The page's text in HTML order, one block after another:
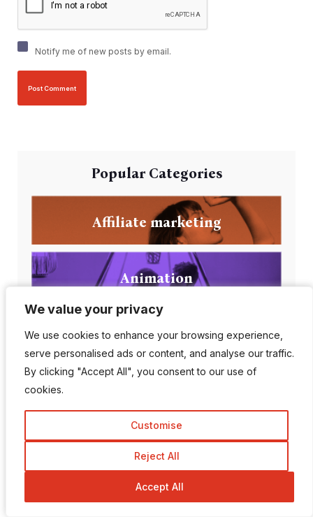
We value your privacy
We use cookies to enhance your browsing experience,
serve personalised ads or content, and analyse our traffic.
By clicking "Accept All", you consent to our use of
cookies.
Customise
Reject All
Accept All
We value your privacy
We use cookies to enhance your browsing experience,
serve personalised ads or content, and analyse our traffic.
By clicking "Accept All", you consent to our use of
cookies.
Customise
Reject All
Accept All
Notify me of new posts by email.
Popular Categories
Affiliate marketing
Animation
Apps
Popular Posts